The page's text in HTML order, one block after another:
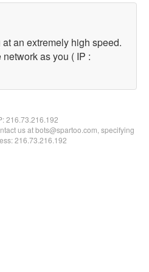
an extremely high speed.
as you ( IP :
216.73.216.192
us at bots@spartoo.com, specifying
216.73.216.192